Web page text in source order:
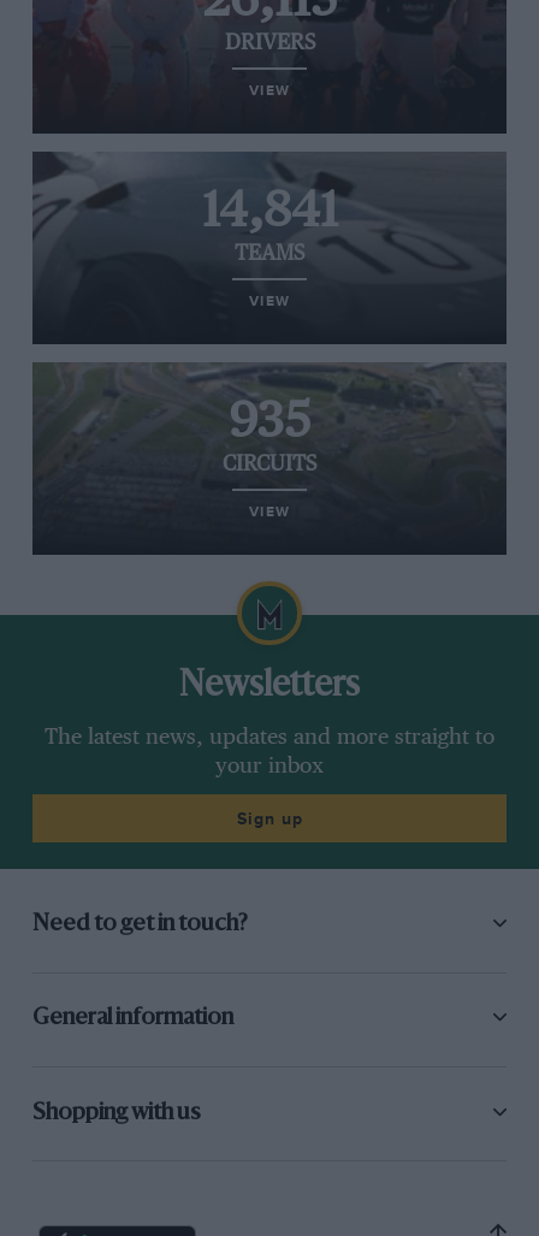
DRIVERS
VIEW
14,841
TEAMS
VIEW
935
CIRCUITS
VIEW
Newsletters
The latest news, updates and more straight to
your inbox
Sign up
Need to get in touch?
General information
Shopping with us